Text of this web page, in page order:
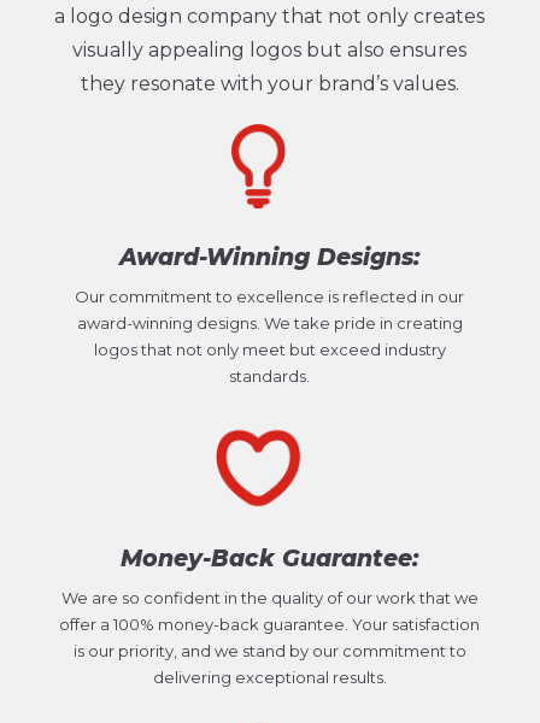
a logo design company that not only creates
visually appealing logos but also ensures
they resonate with your brand’s values.
Award-Winning Designs:
Our commitment to excellence is reflected in our
award-winning designs. We take pride in creating
logos that not only meet but exceed industry
standards.
Money-Back Guarantee:
We are so confident in the quality of our work that we
offer a 100% money-back guarantee. Your satisfaction
is our priority, and we stand by our commitment to
delivering exceptional results.